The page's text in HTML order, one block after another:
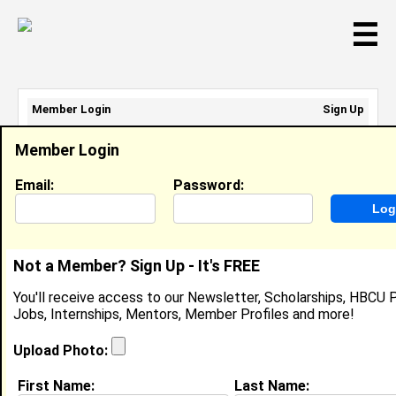
☰
Dexter Nunnally
Chief Of Staff, US Army
Location: Aberdeen Proving Ground ,MDUnited
Joined:Apr 7th, 2026
Member Login
Email: Password:
Not a Member? Sign Up - It's FREE
You'll receive access to our Newsletter, Scholarships, HBCU
Jobs, Internships, Mentors, Member Profiles and more!
Upload Photo:
First Name: Last Name:
Member Login
Sign Up
Email Address:
Password: